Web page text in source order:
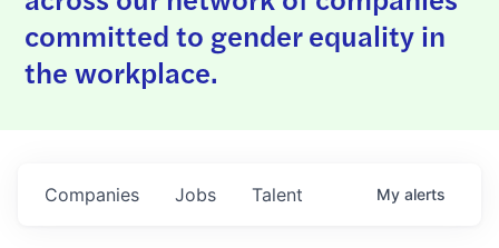
committed to gender equality in
the workplace.
Jobs
Companies Talent My alerts